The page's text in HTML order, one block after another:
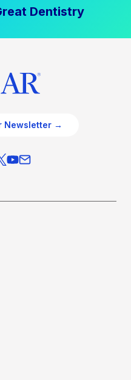
Dentistry
Newsletter →